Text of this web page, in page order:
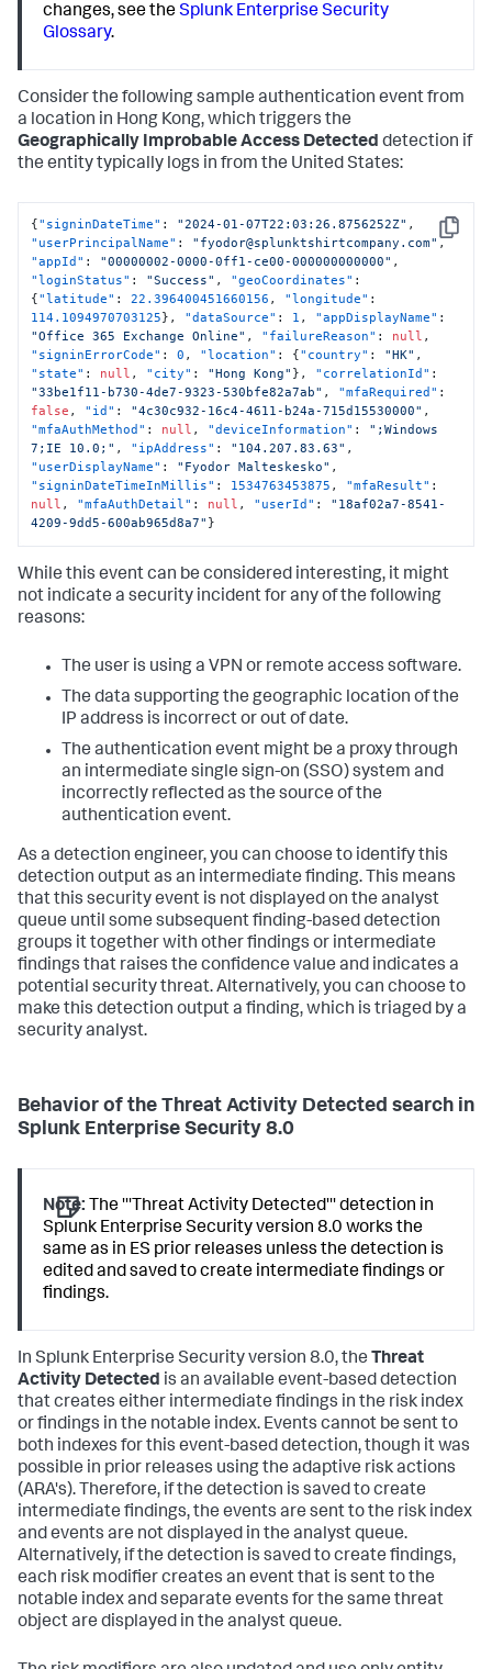
changes, see theSplunk Enterprise Security
Glossary.
Consider the following sample authentication event from
a location in Hong Kong, which triggers the
Geographically Improbable Access Detected detection if
the entity typically logs in from the United States:
Copy
{"signinDateTime" : "2024-01-07T22:03:26.8756252Z" ,
"userPrincipalName" : "fyodor@splunktshirtcompany.com" ,
"appId" : "00000002-0000-0ff1-ce00-000000000000" ,
"loginStatus" : "Success" , "geoCoordinates" :
{"latitude" : 22.396400451660156 , "longitude" :
114.1094970703125} , "dataSource" : 1 , "appDisplayName" :
"Office 365 Exchange Online" , "failureReason" : null ,
"signinErrorCode" : 0 , "location" : {"country" : "HK" ,
"state" : null , "city" : "Hong Kong" } , "correlationId" :
"33be1f11-b730-4de7-9323-530bfe82a7ab" , "mfaRequired" :
false , "id" : "4c30c932-16c4-4611-b24a-715d15530000" ,
"mfaAuthMethod" : null , "deviceInformation" :
";Windows
7;IE 10.0;" , "ipAddress" : "104.207.83.63" ,
"userDisplayName" : "Fyodor Malteskesko" ,
"signinDateTimeInMillis" : 1534763453875 , "mfaResult" :
null , "mfaAuthDetail" : null , "userId" :
"18af02a7-8541-
4209-9dd5-600ab965d8a7" }
While this event can be considered interesting, it might
not indicate a security incident for any of the following
reasons:
The user is using a VPN or remote access software.
The data supporting the geographic location of the
IP address is incorrect or out of date.
The authentication event might be a proxy through
an intermediate single sign-on (SSO) system and
incorrectly reflected as the source of the
authentication event.
As a detection engineer, you can choose to identify this
detection output as an intermediate finding. This means
that this security event is not displayed on the analyst
queue until some subsequent finding-based detection
groups it together with other findings or intermediate
findings that raises the confidence value and indicates a
potential security threat. Alternatively, you can choose to
make this detection output a finding, which is triaged by a
security analyst.
Behavior of the Threat Activity Detected search in
Splunk Enterprise Security 8.0
Note: The '''Threat Activity Detected''' detection in
Splunk Enterprise Security version 8.0 works the
same as in ES prior releases unless the detection is
edited and saved to create intermediate findings or
findings.
In Splunk Enterprise Security version 8.0, the Threat
Activity Detected is an available event-based detection
that creates either intermediate findings in the risk index
or findings in the notable index. Events cannot be sent to
both indexes for this event-based detection, though it was
possible in prior releases using the adaptive risk actions
(ARA's). Therefore, if the detection is saved to create
intermediate findings, the events are sent to the risk index
and events are not displayed in the analyst queue.
Alternatively, if the detection is saved to create findings,
each risk modifier creates an event that is sent to the
notable index and separate events for the same threat
object are displayed in the analyst queue.